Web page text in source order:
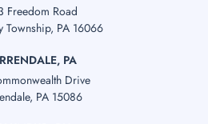
Freedom Road
Township, PA 16066
PA
Drive
PA 15086